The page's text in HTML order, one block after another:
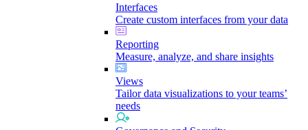
Interfaces
Create custom interfaces from your data
Reporting
Measure, analyze, and share insights
Views
Tailor data visualizations to your teams’
needs